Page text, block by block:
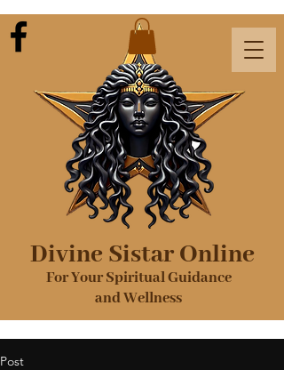
Divine Sistar Online
For Your Spiritual Guidance
and Wellness
Post